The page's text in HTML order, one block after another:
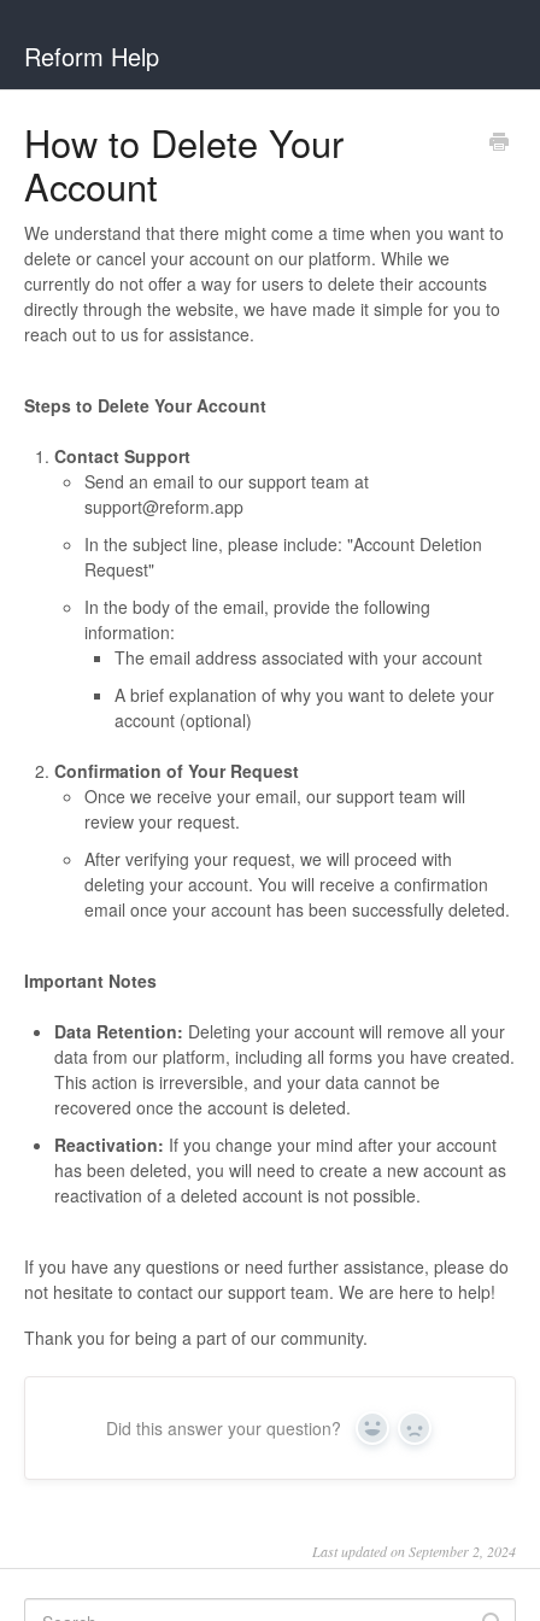
Reform Help
How to Delete Your
Account
We understand that there might come a time when you want to
delete or cancel your account on our platform. While we
currently do not offer a way for users to delete their accounts
directly through the website, we have made it simple for you to
reach out to us for assistance.
Steps to Delete Your Account
Contact Support
Send an email to our support team at
support@reform.app
In the subject line, please include: "Account Deletion
Request"
In the body of the email, provide the following
information:
The email address associated with your account
A brief explanation of why you want to delete your
account (optional)
Confirmation of Your Request
Once we receive your email, our support team will
review your request.
After verifying your request, we will proceed with
deleting your account. You will receive a confirmation
email once your account has been successfully deleted.
Important Notes
Data Retention: Deleting your account will remove all your
data from our platform, including all forms you have created.
This action is irreversible, and your data cannot be
recovered once the account is deleted.
Reactivation: If you change your mind after your account
has been deleted, you will need to create a new account as
reactivation of a deleted account is not possible.
If you have any questions or need further assistance, please do
not hesitate to contact our support team. We are here to help!
Thank you for being a part of our community.
Did this answer your question? Yes No
Last updated on September 2, 2024